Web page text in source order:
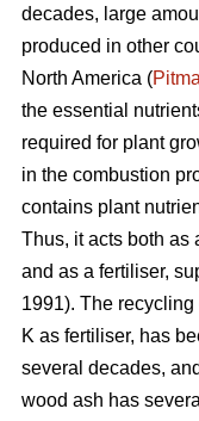
decades, large
produced in other
North America (
the essential
required for plant
in the combustion
contains plant
Thus, it acts both as
and as a fertiliser,
1991). The
K as fertiliser, has
several decades,
wood ash has